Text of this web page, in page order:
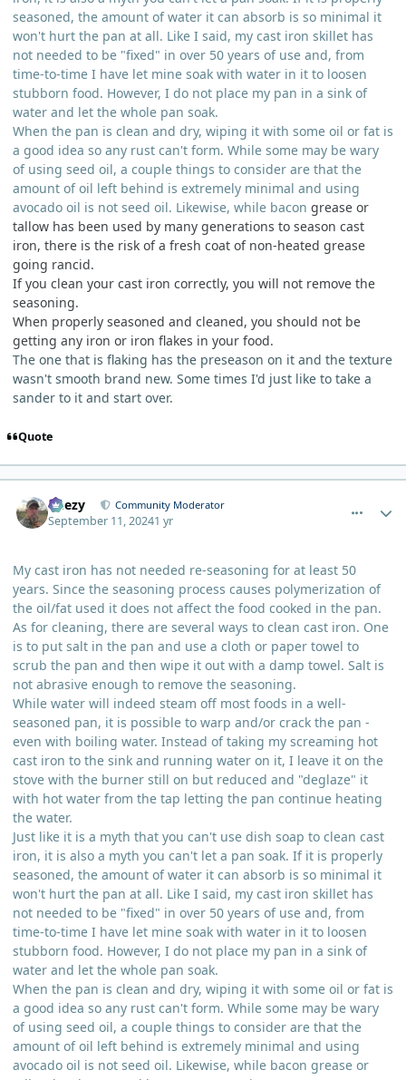
seasoned, the amount of water it can absorb is so minimal it
won't hurt the pan at all. Like I said, my cast iron skillet has
not needed to be "fixed" in over 50 years of use and, from
time-to-time I have let mine soak with water in it to loosen
stubborn food. However, I do not place my pan in a sink of
water and let the whole pan soak.
When the pan is clean and dry, wiping it with some oil or fat is
a good idea so any rust can't form. While some may be wary
of using seed oil, a couple things to consider are that the
amount of oil left behind is extremely minimal and using
avocado oil is not seed oil. Likewise, while bacon grease or
tallow has been used by many generations to season cast
iron, there is the risk of a fresh coat of non-heated grease
going rancid.
If you clean your cast iron correctly, you will not remove the
seasoning.
When properly seasoned and cleaned, you should not be
getting any iron or iron flakes in your food.
The one that is flaking has the preseason on it and the texture
wasn't smooth brand new. Some times I'd just like to take a
sander to it and start over.
Quote
Geezy Community Moderator
September 11, 20241 yr
My cast iron has not needed re-seasoning for at least 50
years. Since the seasoning process causes polymerization of
the oil/fat used it does not affect the food cooked in the pan.
As for cleaning, there are several ways to clean cast iron. One
is to put salt in the pan and use a cloth or paper towel to
scrub the pan and then wipe it out with a damp towel. Salt is
not abrasive enough to remove the seasoning.
While water will indeed steam off most foods in a well-
seasoned pan, it is possible to warp and/or crack the pan -
even with boiling water. Instead of taking my screaming hot
cast iron to the sink and running water on it, I leave it on the
stove with the burner still on but reduced and "deglaze" it
with hot water from the tap letting the pan continue heating
the water.
Just like it is a myth that you can't use dish soap to clean cast
iron, it is also a myth you can't let a pan soak. If it is properly
seasoned, the amount of water it can absorb is so minimal it
won't hurt the pan at all. Like I said, my cast iron skillet has
not needed to be "fixed" in over 50 years of use and, from
time-to-time I have let mine soak with water in it to loosen
stubborn food. However, I do not place my pan in a sink of
water and let the whole pan soak.
When the pan is clean and dry, wiping it with some oil or fat is
a good idea so any rust can't form. While some may be wary
of using seed oil, a couple things to consider are that the
amount of oil left behind is extremely minimal and using
avocado oil is not seed oil. Likewise, while bacon grease or